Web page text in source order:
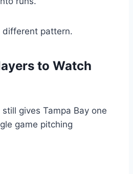
different pattern.
to Watch
gives Tampa Bay one
game pitching